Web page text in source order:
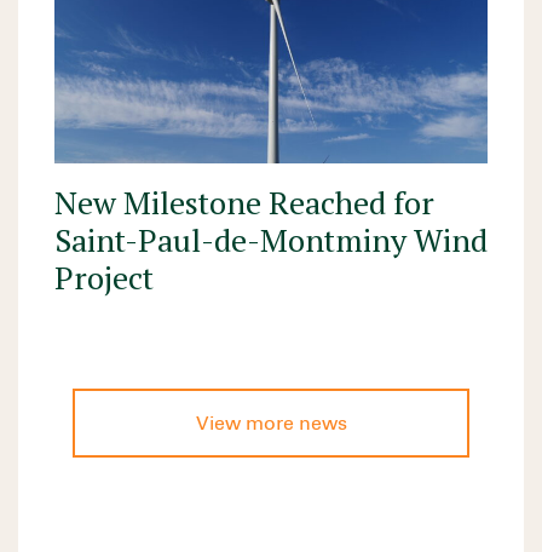
New Milestone Reached for
Saint-Paul-de-Montminy Wind
Project
View more news